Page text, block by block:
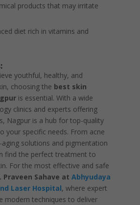
products that may irritate
diet rich in vitamins and
youthful, healthy, and
choosing the best skin
is essential. With a wide
clinics and experts offering
Nagpur is a hub for top-quality
your specific needs. From acne
solutions and pigmentation
find the perfect treatment to
For the most effective and safe
Praveen Sahave atAbhyudaya
Laser Hospital, where expert
modern techniques to deliver